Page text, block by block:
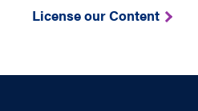
License our Content